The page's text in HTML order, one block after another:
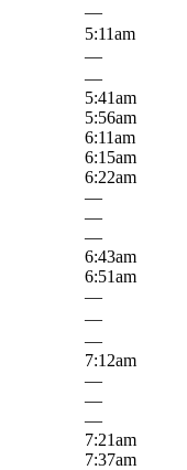
—
5:11am
—
—
5:41am
5:56am
6:11am
6:15am
6:22am
—
—
—
6:43am
6:51am
—
—
—
7:12am
—
—
—
7:21am
7:37am